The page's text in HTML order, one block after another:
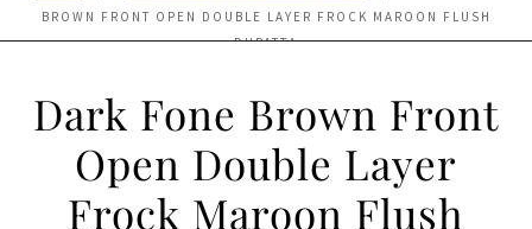
NIKAH
MEHNDI
BROWN FRONT OPEN DOUBLE LAYER FROCK MAROON FLUSH
DUPATTA
Dark Fone Brown Front
Open Double Layer
Frock Maroon Flush